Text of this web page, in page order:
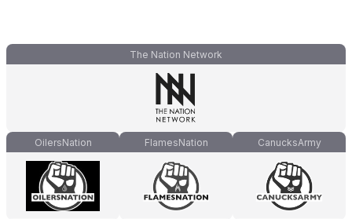
The Nation Network
OilersNation FlamesNation CanucksArmy